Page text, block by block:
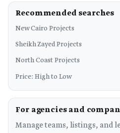
Recommended searches
New Cairo Projects
Sheikh Zayed Projects
North Coast Projects
Price: High to Low
For agencies and
Manage teams, listings, and